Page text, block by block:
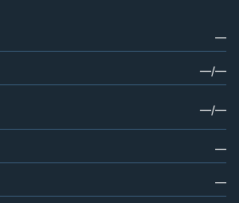
—
—/—
—/—
—
—